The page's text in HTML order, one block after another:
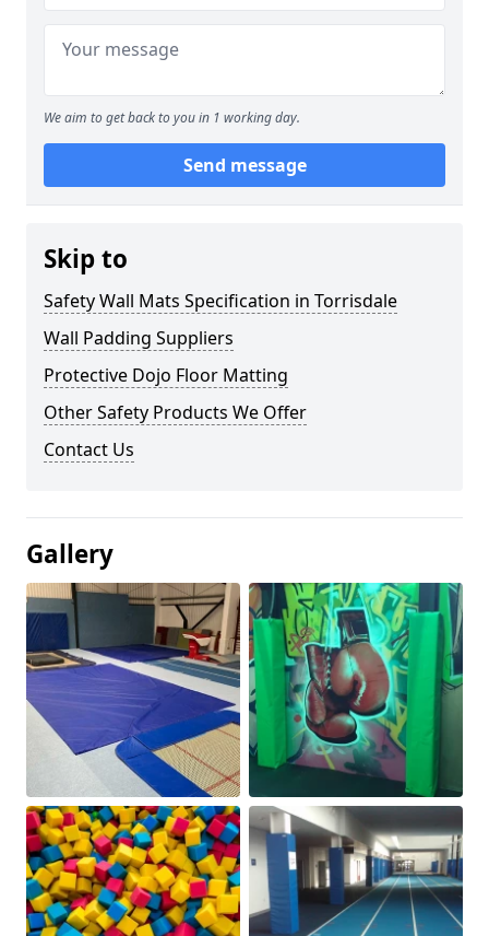
We aim to get back to you in 1 working day.
Send message
Skip to
Safety Wall Mats Specification in Torrisdale
Wall Padding Suppliers
Protective Dojo Floor Matting
Other Safety Products We Offer
Contact Us
Gallery